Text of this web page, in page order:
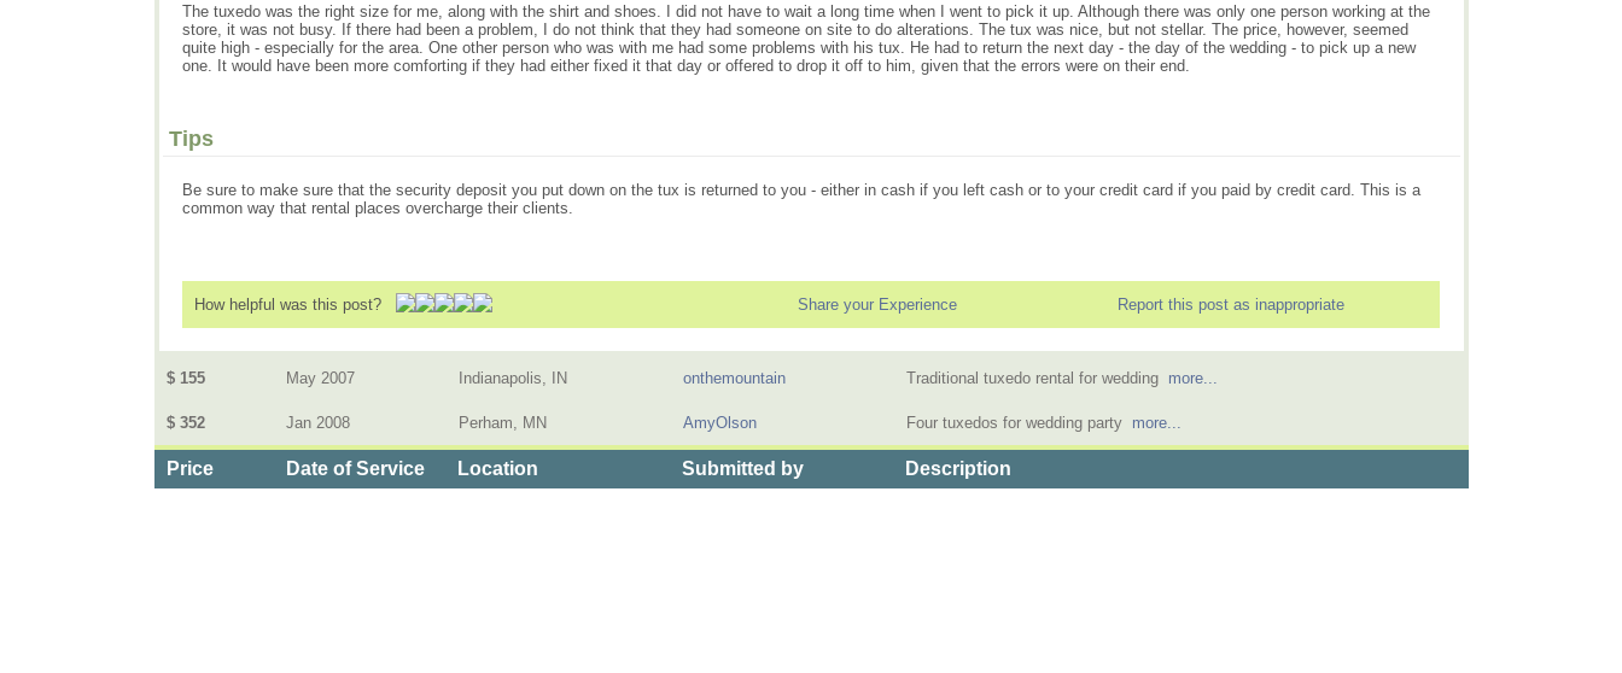
The tuxedo was the right size for me, along with the shirt and shoes. I did not have to wait a long time when I went to pick it up. Although there was only one person working at the
store, it was not busy. If there had been a problem, I do not think that they had someone on site to do alterations. The tux was nice, but not stellar. The price, however, seemed
quite high - especially for the area. One other person who was with me had some problems with his tux. He had to return the next day - the day of the wedding - to pick up a new
one. It would have been more comforting if they had either fixed it that day or offered to drop it off to him, given that the errors were on their end.
Tips
Be sure to make sure that the security deposit you put down on the tux is returned to you - either in cash if you left cash or to your credit card if you paid by credit card. This is a
common way that rental places overcharge their clients.
How helpful was this post? Share your Experience Report this post as inappropriate
$ 155 May 2007 Indianapolis, IN onthemountain Traditional tuxedo rental for wedding more...
$ 352 Jan 2008 Perham, MN AmyOlson Four tuxedos for wedding party more...
Price Date of Service Location Submitted by Description